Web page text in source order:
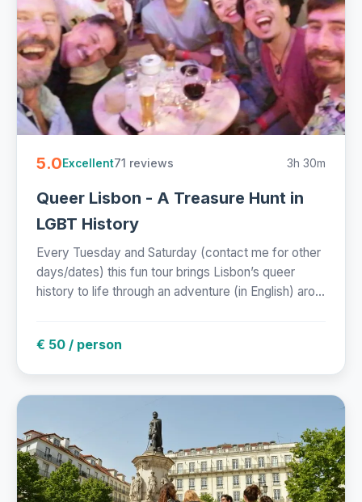
5.0Excellent71 reviews 3h 30m
Queer Lisbon - A Treasure Hunt in
LGBT History
Every Tuesday and Saturday (contact me for other
days/dates) this fun tour brings Lisbon’s queer
history to life through an adventure (in English) aro...
€ 50 / person